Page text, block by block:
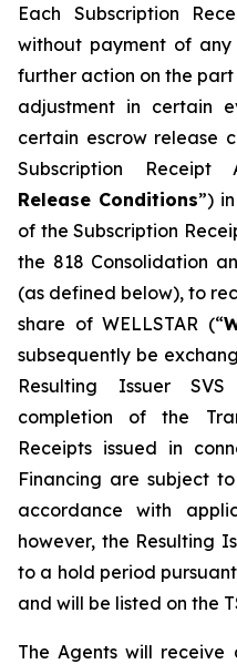
Each Subscription
without payment of
further action on the
adjustment in certain
certain escrow release
Subscription Receipt
Release Conditions”)
of the Subscription
the 818 Consolidation
(as defined below), to
share of WELLSTAR (“
subsequently be
Resulting Issuer
completion of the
Receipts issued in
Financing are subject
accordance with
however, the Resulting
to a hold period
and will be listed on the
The Agents will receive